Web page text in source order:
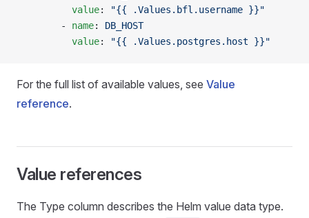
          value
:
"{{ .Values.bfl.username }}"
        -
name: DB_HOST
          value
: "{{ .Values.postgres.host }}"
For the full list of available values, see Value
reference.
Value references
The Type column describes the Helm value data type.